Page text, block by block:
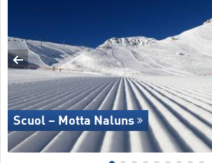
Scuol – Motta Naluns